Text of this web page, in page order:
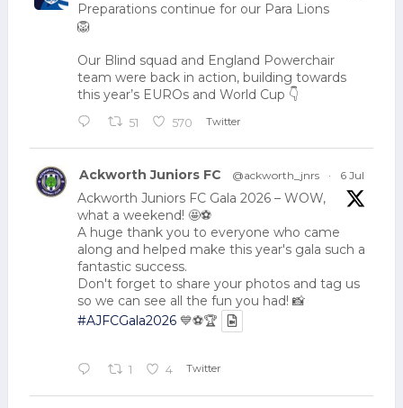
Preparations continue for our Para Lions
🦁
Our Blind squad and England Powerchair
team were back in action, building towards
this year’s EUROs and World Cup 👇
51 570 Twitter
Ackworth Juniors FC @ackworth_jnrs · 6 Jul
Ackworth Juniors FC Gala 2026 – WOW,
what a weekend! 🤩⚽
A huge thank you to everyone who came
along and helped make this year's gala such a
fantastic success.
Don't forget to share your photos and tag us
so we can see all the fun you had! 📸
#AJFCGala2026 💙⚽🏆
1 4 Twitter